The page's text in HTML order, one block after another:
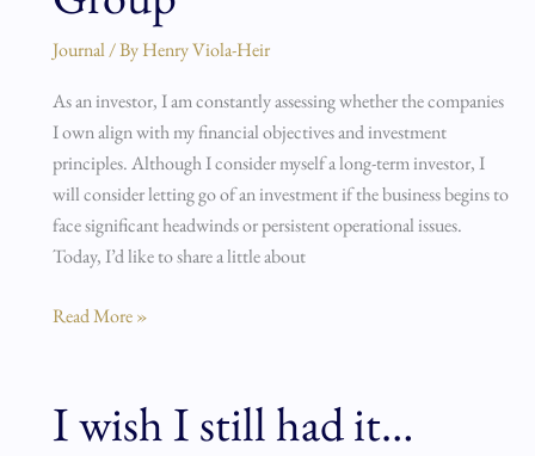
Journal/ ByHenry Viola-Heir
As an investor, I am constantly assessing whether the companies
I own align with my financial objectives and investment
principles. Although I consider myself a long-term investor, I
will consider letting go of an investment if the business begins to
face significant headwinds or persistent operational issues.
Today, I’d like to share a little about
from
NCC
Group
Read More »
I wish I still had it…
I
wish